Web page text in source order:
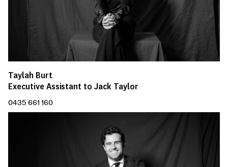
Taylah Burt
Executive Assistant to Jack Taylor
0435 661 160